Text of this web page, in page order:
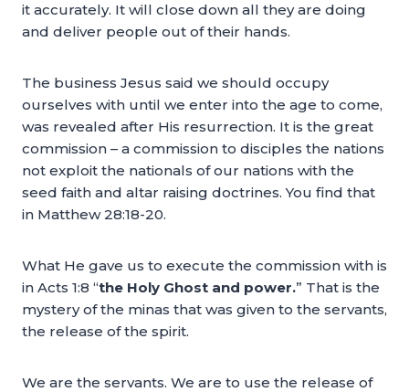
it accurately. It will close down all they are doing
and deliver people out of their hands.
The business Jesus said we should occupy
ourselves with until we enter into the age to come,
was revealed after His resurrection. It is the great
commission – a commission to disciples the nations
not exploit the nationals of our nations with the
seed faith and altar raising doctrines. You find that
in Matthew 28:18-20.
What He gave us to execute the commission with is
in Acts 1:8 “the Holy Ghost and power.” That is the
mystery of the minas that was given to the servants,
the release of the spirit.
We are the servants. We are to use the release of